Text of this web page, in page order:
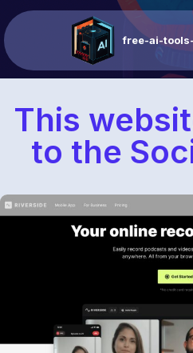
free-ai-
This
to the